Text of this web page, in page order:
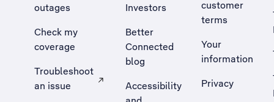
outages
Check my
coverage
Troubleshoot
an issue
, Opens external site in a new tab
Investors
Better
Connected
blog
Accessibility
customer
terms
Your
information
Privacy